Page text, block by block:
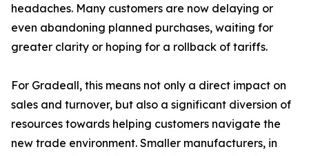
headaches. Many customers are now delaying or
even abandoning planned purchases, waiting for
greater clarity or hoping for a rollback of tariffs.
For Gradeall, this means not only a direct impact on
sales and turnover, but also a significant diversion of
resources towards helping customers navigate the
new trade environment. Smaller manufacturers, in